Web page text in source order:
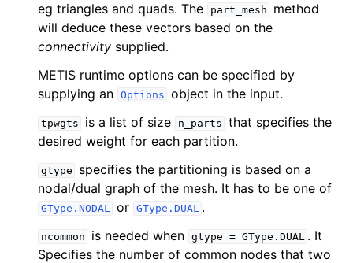
eg triangles and quads. The
part_mesh
method
will deduce these vectors based on the
connectivity supplied.
METIS runtime options can be specified by
supplying an Options object in the input.
tpwgts is a list of size n_parts that specifies the
desired weight for each partition.
gtype
specifies the partitioning is based on a
nodal/dual graph of the mesh. It has to be one of
GType.NODAL or GType.DUAL .
ncommon is needed when gtype = GType.DUAL . It
Specifies the number of common nodes that two